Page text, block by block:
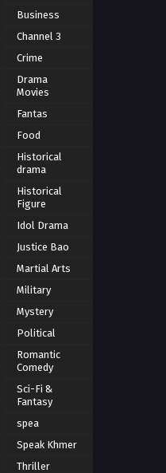
Business
Channel 3
Crime
Drama
Movies
Fantas
Food
Historical
drama
Historical
Figure
Idol Drama
Justice Bao
Martial Arts
Military
Mystery
Political
Romantic
Comedy
Sci-Fi &
Fantasy
spea
Speak Khmer
Thriller